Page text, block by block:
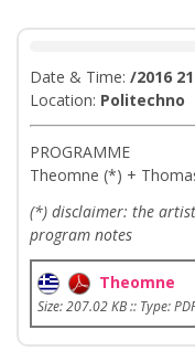
Date & Time: /2016
Location: Politechno
PROGRAMME
Theomne (*) +
(*) disclaimer: the
program notes
Theomne
Size: 207.02 KB :: Type: